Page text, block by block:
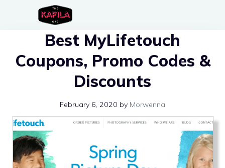
Best MyLifetouch
Coupons, Promo Codes &
Discounts
February 6, 2020 by Morwenna